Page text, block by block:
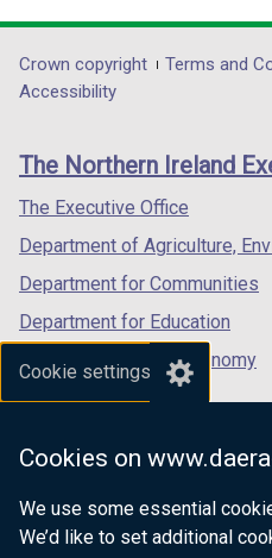
Cookie settings
Cookies on
We use some essential
We’d like to set additional
opens
in
/
tab)
opens
in
/
/
Department
footer
links
Crown copyright Terms and
Accessibility
The Northern Ireland
The Executive Office
Department of Agriculture,
Department for Communities
Department for Education
Department for the Economy
Department of Finance
Department for Health
Department of Justice